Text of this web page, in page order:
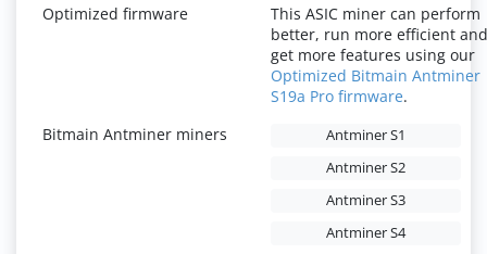
Optimized firmware
This ASIC miner can perform
better, run more efficient and
get more features using our
Optimized Bitmain Antminer
S19a Pro firmware.
Bitmain Antminer miners
Antminer S1
Antminer S2
Antminer S3
Antminer S4